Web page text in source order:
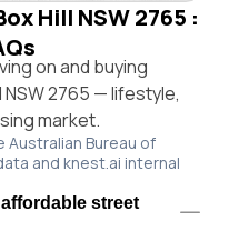
Hill NSW 2765 :
on and buying
2765 — lifestyle,
market.
Bureau of
and knest.ai internal
street